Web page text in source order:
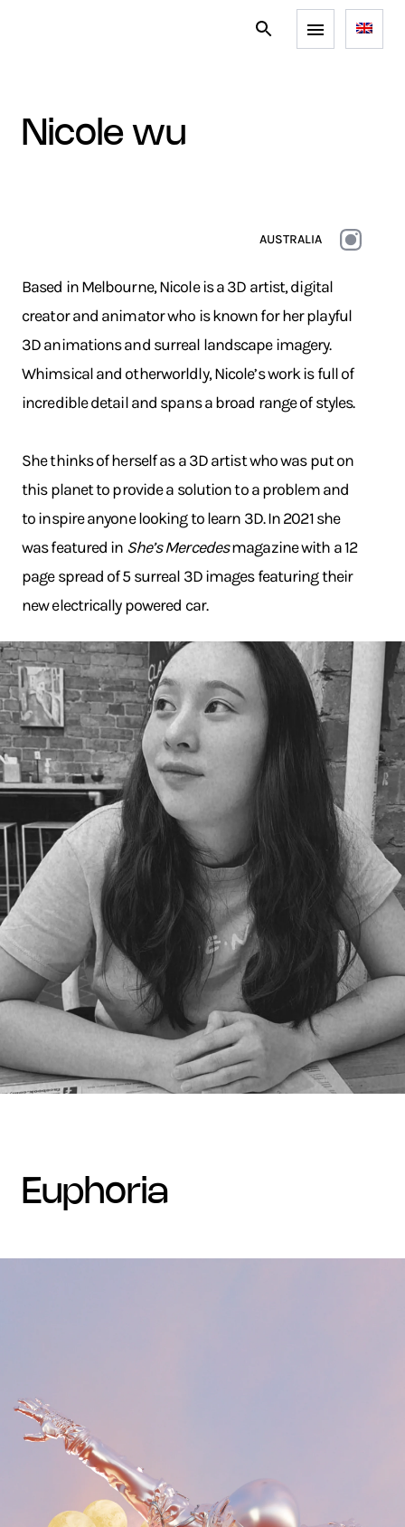
nicole wu
AUSTRALIA
Based in Melbourne, Nicole is a 3D artist, digital
creator and animator who is known for her playful
3D animations and surreal landscape imagery.
Whimsical and otherworldly, Nicole’s work is full of
incredible detail and spans a broad range of styles.
She thinks of herself as a 3D artist who was put on
this planet to provide a solution to a problem and
to inspire anyone looking to learn 3D. In 2021 she
was featured in She’s Mercedesmagazine with a 12
page spread of 5 surreal 3D images featuring their
new electrically powered car.
euphoria